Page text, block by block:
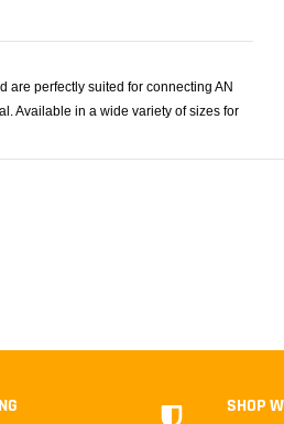
are perfectly suited for connecting AN
Available in a wide variety of sizes for
SHOP